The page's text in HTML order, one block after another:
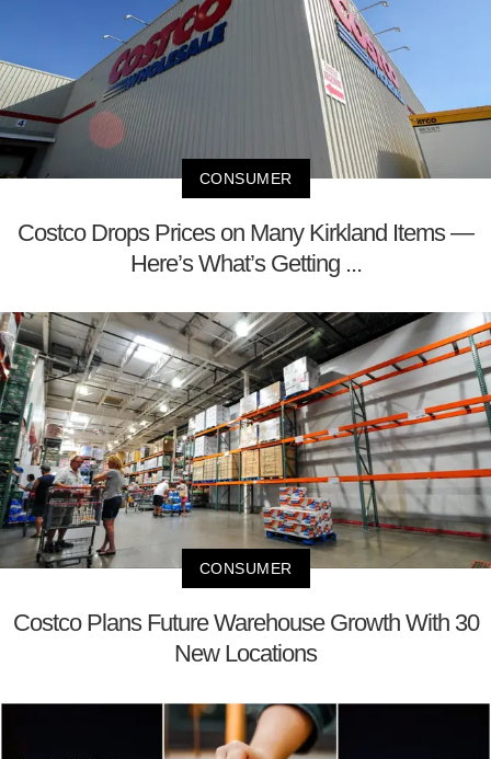
CONSUMER
Costco Drops Prices on Many Kirkland Items —
Here’s What’s Getting ...
CONSUMER
Costco Plans Future Warehouse Growth With 30
New Locations